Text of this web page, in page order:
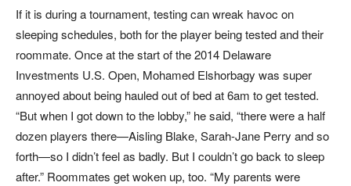
If it is during a tournament, testing can wreak havoc on
sleeping schedules, both for the player being tested and their
roommate. Once at the start of the 2014 Delaware
Investments U.S. Open, Mohamed Elshorbagy was super
annoyed about being hauled out of bed at 6am to get tested.
“But when I got down to the lobby,” he said, “there were a half
dozen players there—Aisling Blake, Sarah-Jane Perry and so
forth—so I didn’t feel as badly. But I couldn’t go back to sleep
after.” Roommates get woken up, too. “My parents were